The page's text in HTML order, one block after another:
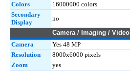
Colors
16000000 colors
Secondary
Display
no
Camera / Imaging / Video
Camera
Yes 48 MP
Resolution
8000x6000 pixels
Zoom
yes